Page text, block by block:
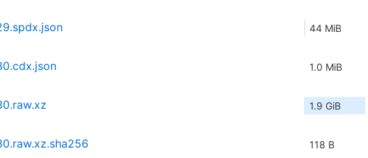
44 MiB
1.0 MiB
1.9 GiB
118 B